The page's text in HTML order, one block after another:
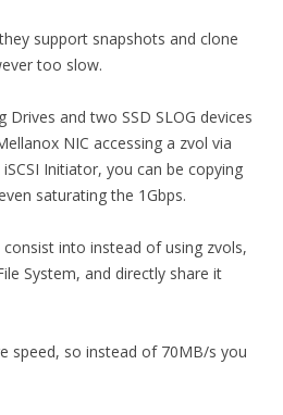
support snapshots and clone
too slow.
Drives and two SSD SLOG devices
NIC accessing a zvol via
Initiator, you can be copying
saturating the 1Gbps.
into instead of using zvols,
System, and directly share it
speed, so instead of 70MB/s you